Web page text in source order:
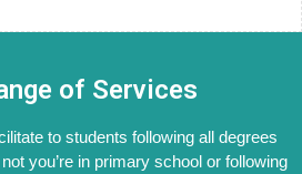
of Services
to students following all degrees
you’re in primary school or following